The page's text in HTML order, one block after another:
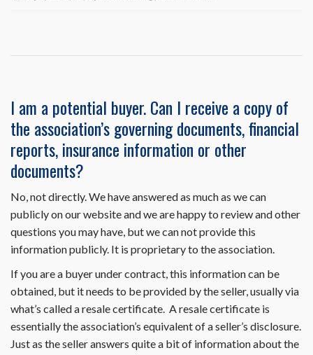
HomeWiseDocs.com
include
the
trustee
I am a potential buyer. Can I receive a copy of
the association’s governing documents, financial
reports, insurance information or other
documents?
No, not directly. We have answered as much as we can
publicly on our website and we are happy to review and other
questions you may have, but we can not provide this
information publicly. It is proprietary to the association.
If you are a buyer under contract, this information can be
obtained, but it needs to be provided by the seller, usually via
what’s called a resale certificate. A resale certificate is
essentially the association’s equivalent of a seller’s disclosure.
Just as the seller answers quite a bit of information about the